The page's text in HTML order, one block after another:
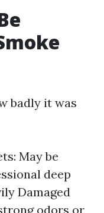
badly it was
May be
deep
Damaged
odors or